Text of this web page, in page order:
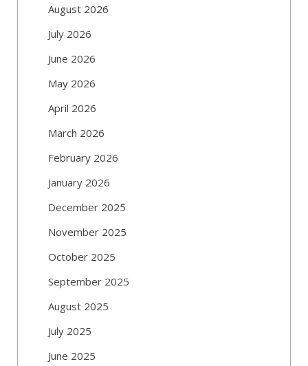
August 2026
July 2026
June 2026
May 2026
April 2026
March 2026
February 2026
January 2026
December 2025
November 2025
October 2025
September 2025
August 2025
July 2025
June 2025